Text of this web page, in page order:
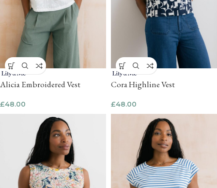
Alicia Embroidered Vest
£48.00
Cora Highline Vest
£48.00